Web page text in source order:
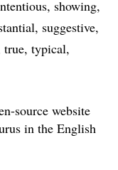
showing
suggestive
true typical
source website
in the English